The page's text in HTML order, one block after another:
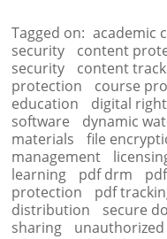
Tagged on: academic
security
content
security
content
protection
course
education
digital
software
dynamic
materials
file
management
learning
pdf drm
protection
pdf
distribution
secure
sharing
unauthorized